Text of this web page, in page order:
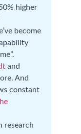
higher
become
and
And
constant
research